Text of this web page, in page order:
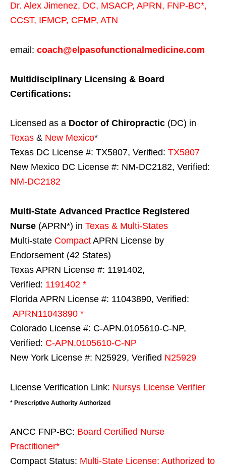
Dr. Alex Jimenez, DC, MSACP, APRN, FNP-BC*,
CCST, IFMCP, CFMP, ATN
email: coach@elpasofunctionalmedicine.com
Multidisciplinary Licensing & Board
Certifications:
Licensed as a Doctor of Chiropractic (DC) in
Texas & New Mexico*
Texas DC License #: TX5807, Verified: TX5807
New Mexico DC License #: NM-DC2182, Verified:
NM-DC2182
Multi-State Advanced Practice Registered
Nurse (APRN*) in Texas & Multi-States
Multi-state Compact APRN License by
Endorsement (42 States)
Texas APRN License #: 1191402,
Verified: 1191402 *
Florida APRN License #: 11043890, Verified:
APRN11043890 *
Colorado License #: C-APN.0105610-C-NP,
Verified: C-APN.0105610-C-NP
New York License #: N25929, Verified N25929
License Verification Link: Nursys License Verifier
* Prescriptive Authority Authorized
ANCC FNP-BC: Board Certified Nurse
Practitioner*
Compact Status: Multi-State License: Authorized to